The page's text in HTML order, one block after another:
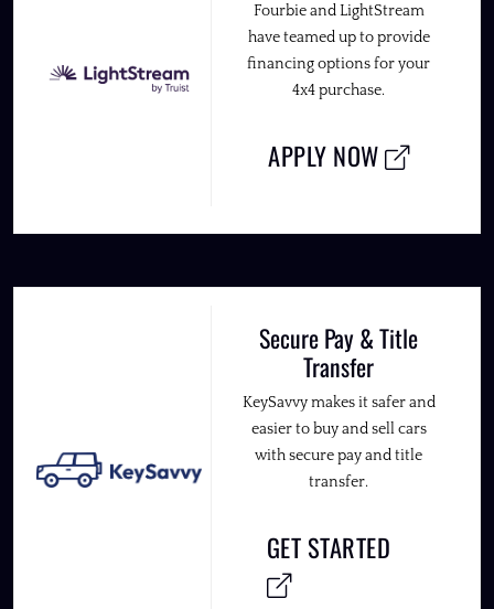
Fourbie and LightStream
have teamed up to provide
financing options for your
4x4 purchase.
APPLY NOW
Secure Pay & Title
Transfer
KeySavvy makes it safer and
easier to buy and sell cars
with secure pay and title
transfer.
GET STARTED